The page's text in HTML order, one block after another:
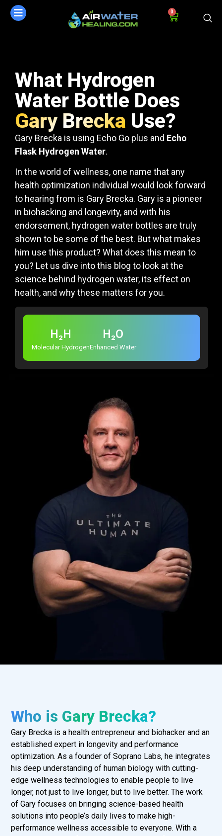
0
What Hydrogen
Water Bottle Does
Gary Brecka Use?
Gary Brecka is using Echo Go plus and Echo
Flask Hydrogen Water.
In the world of wellness, one name that any
health optimization individual would look forward
to hearing from is Gary Brecka. Gary is a pioneer
in biohacking and longevity, and with his
endorsement, hydrogen water bottles are truly
shown to be some of the best. But what makes
him use this product? What does this mean to
you? Let us dive into this blog to look at the
science behind hydrogen water, its effect on
health, and why these matters for you.
H₂H
Molecular Hydrogen
H₂O
Enhanced Water
Who is Gary Brecka?
Gary Brecka is a health entrepreneur and biohacker and an
established expert in longevity and performance
optimization. As a founder of Soprano Labs, he integrates
his deep understanding of human biology with cutting-
edge wellness technologies to enable people to live
longer, not just to live longer, but to live better. The work
of Gary focuses on bringing science-based health
solutions into people’s daily lives to make high-
performance wellness accessible to everyone. With a
AI Assistant
Online - Available now